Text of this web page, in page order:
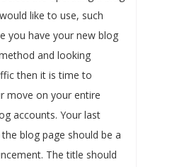
like to use, such
you have your new blog
and looking
then it is time to
move on your entire
accounts. Your last
blog page should be a
The title should